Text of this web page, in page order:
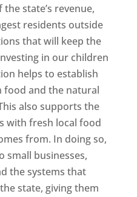
the state’s revenue,
residents outside
that will keep the
in our children
helps to establish
and the natural
also supports the
with fresh local food
from. In doing so,
small businesses,
the systems that
state, giving them